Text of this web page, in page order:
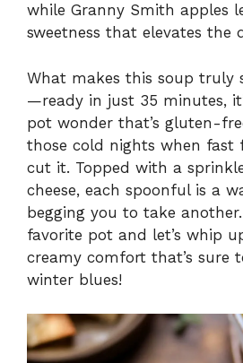
while Granny Smith apples
sweetness that elevates the
What makes this soup truly
—ready in just 35 minutes,
pot wonder that’s gluten-
those cold nights when fast
cut it. Topped with a
cheese, each spoonful is a
begging you to take
favorite pot and let’s whip
creamy comfort that’s sure
winter blues!